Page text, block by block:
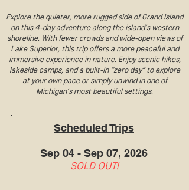
Explore the quieter, more rugged side of Grand Island
on this 4-day adventure along the island’s western
shoreline. With fewer crowds and wide-open views of
Lake Superior, this trip offers a more peaceful and
immersive experience in nature. Enjoy scenic hikes,
lakeside camps, and a built-in “zero day” to explore
at your own pace or simply unwind in one of
Michigan’s most beautiful settings.
Scheduled Trips
Sep 04 - Sep 07, 2026
SOLD OUT!